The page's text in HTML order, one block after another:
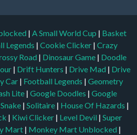
| A Small World Cup | Basket
Legends | Cookie Clicker | Crazy
Road | Dinosaur Game | Doodle
| Drift Hunters | Drive Mad | Drive
Car | Football Legends | Geometry
Lite | Google Doodles | Google
| Solitaire | House Of Hazards |
| Kiwi Clicker | Level Devil | Super
Mart | Monkey Mart Unblocked |